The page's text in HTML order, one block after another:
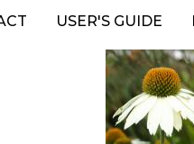
USER'S GUIDE